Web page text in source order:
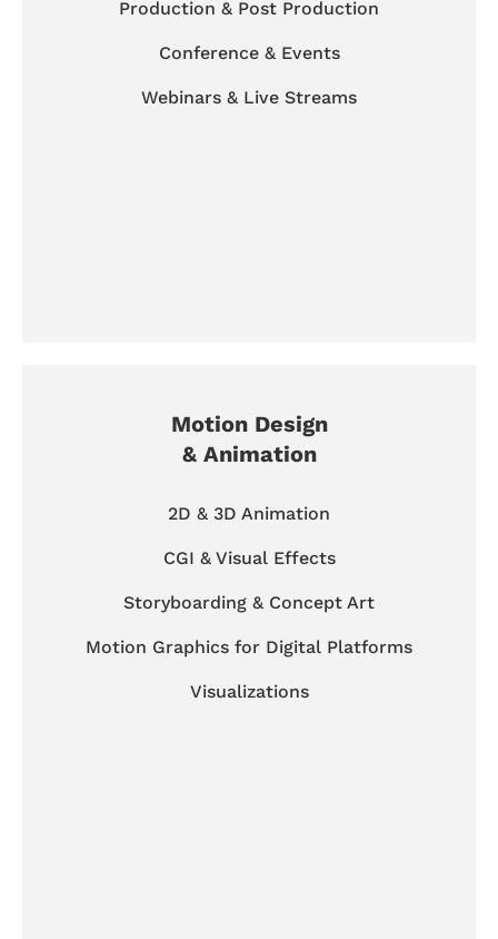
Production & Post Production
Conference & Events
Webinars & Live Streams
Motion Design
& Animation
2D & 3D Animation
CGI & Visual Effects
Storyboarding & Concept Art
Motion Graphics for Digital Platforms
Visualizations